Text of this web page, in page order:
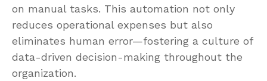
on manual tasks. This automation not only
reduces operational expenses but also
eliminates human error—fostering a culture of
data-driven decision-making throughout the
organization.